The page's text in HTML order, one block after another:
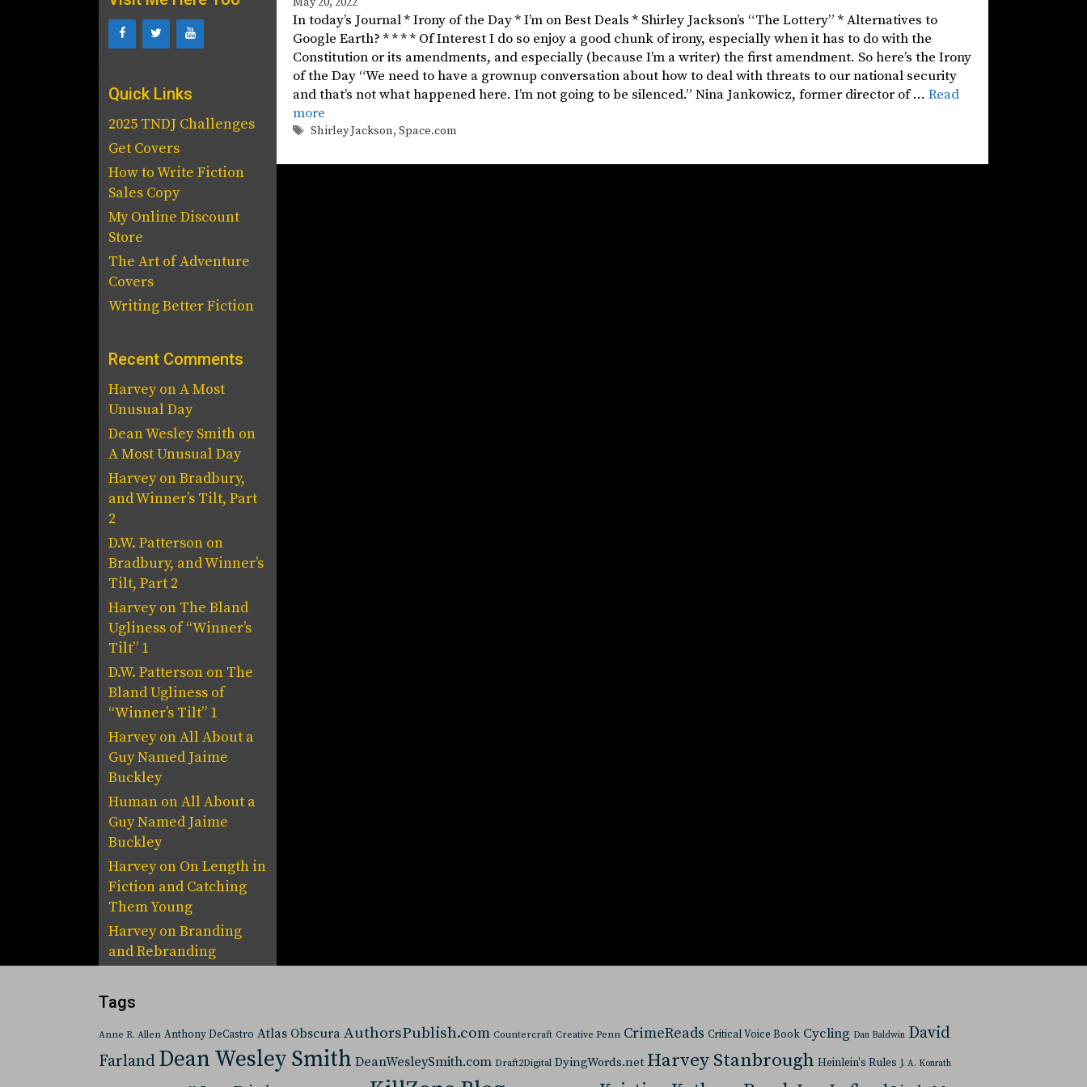
In today’s Journal * Irony of the Day * I’m on Best Deals * Shirley Jackson’s “The Lottery” * Alternatives to
Google Earth? * * * * Of Interest I do so enjoy a good chunk of irony, especially when it has to do with the
Constitution or its amendments, and especially (because I’m a writer) the first amendment. So here’s the Irony
of the Day “We need to have a grownup conversation about how to deal with threats to our national security
and that’s not what happened here. I’m not going to be silenced.” Nina Jankowicz, former director of … Read
more
Tags
Shirley Jackson, Space.com
Quick Links
2025 TNDJ Challenges
Get Covers
How to Write Fiction
Sales Copy
My Online Discount
Store
The Art of Adventure
Covers
Writing Better Fiction
Recent Comments
HarveyonA Most
Unusual Day
Dean Wesley Smith on
A Most Unusual Day
HarveyonBradbury,
and Winner’s Tilt, Part
2
D.W. Patterson on
Bradbury, and Winner’s
Tilt, Part 2
Harveyon The Bland
Ugliness of “Winner’s
Tilt” 1
D.W. Patterson on The
Bland Ugliness of
“Winner’s Tilt” 1
HarveyonAll About a
Guy Named Jaime
Buckley
Human onAll About a
Guy Named Jaime
Buckley
Harveyon On Length in
Fiction and Catching
Them Young
HarveyonBranding
and Rebranding
Tags
Anne R. Allen Anthony DeCastro Atlas Obscura AuthorsPublish.com Countercraft Creative Penn CrimeReads Critical Voice Book Cycling Dan Baldwin David
Farland Dean Wesley Smith DeanWesleySmith.com Draft2Digital DyingWords.net Harvey Stanbrough Heinlein's Rules J. A. Konrath